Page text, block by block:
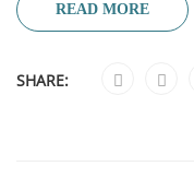
READ MORE
SHARE: